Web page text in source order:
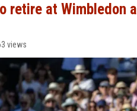
retire at Wimbledon
views